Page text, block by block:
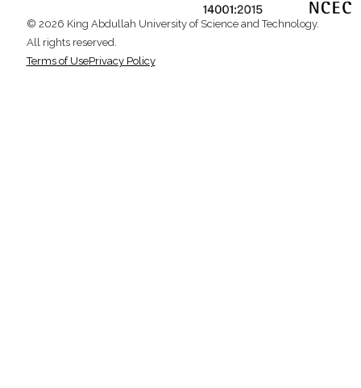
© 2026 King Abdullah University of Science and Technology.
All rights reserved.
Terms of UsePrivacy Policy